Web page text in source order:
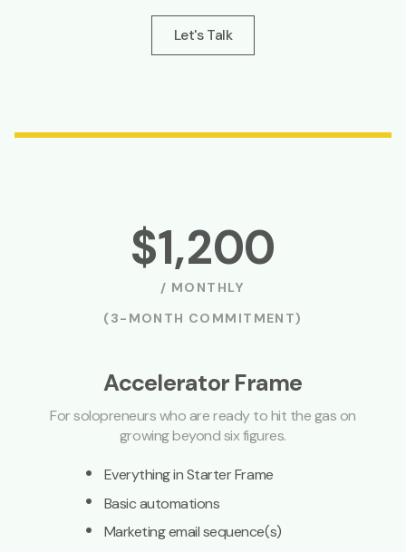
Let's Talk
$1,200
/ MONTHLY
(3-MONTH COMMITMENT)
Accelerator Frame
For solopreneurs who are ready to hit the gas on
growing beyond six figures.
· Everything in Starter Frame
· Basic automations
· Marketing email sequence(s)